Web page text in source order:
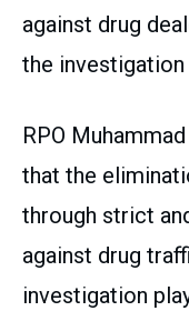
against drug
the
RPO
that the
through strict
against drug
investigation